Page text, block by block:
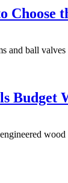
and ball